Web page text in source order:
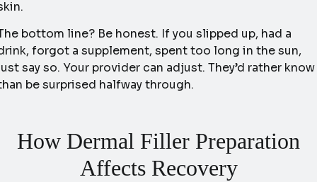
bottom line? Be honest. If you slipped up, had a
forgot a supplement, spent too long in the sun,
say so. Your provider can adjust. They’d rather know
be surprised halfway through.
How Dermal Filler Preparation
Affects Recovery